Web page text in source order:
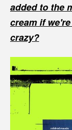
added to the
cream if
crazy?